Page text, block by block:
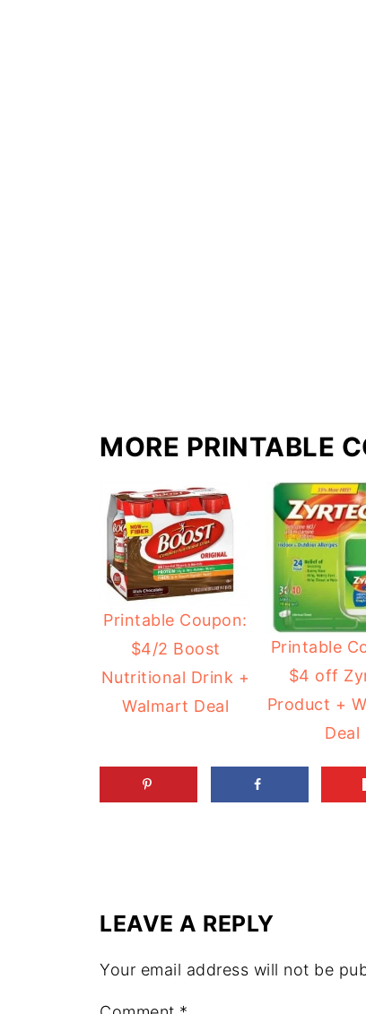
MORE PRINTABLE
Printable Coupon:
$4/2 Boost
Nutritional Drink +
Walmart Deal
Printable
$4 off
Product +
Deal
LEAVE A REPLY
Your email address will not be